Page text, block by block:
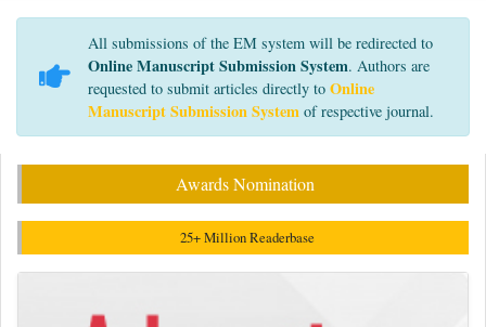
All submissions of the EM system will be redirected to
Online Manuscript Submission System. Authors are
requested to submit articles directly to Online
Manuscript Submission System of respective journal.
Awards Nomination
25+ Million Readerbase